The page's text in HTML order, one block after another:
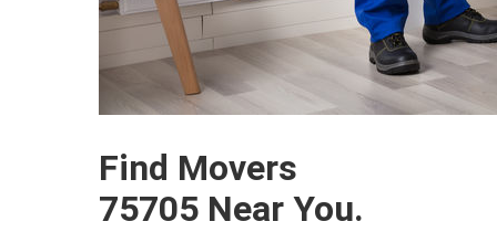
Find Movers
75705 Near You.